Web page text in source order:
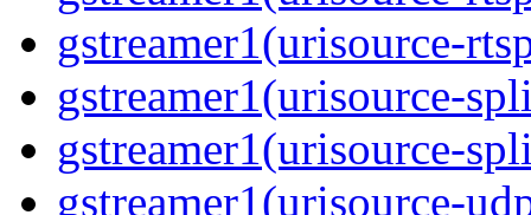
gstreamer1(urisource-
gstreamer1(urisource-
gstreamer1(urisource-
gstreamer1(urisource-